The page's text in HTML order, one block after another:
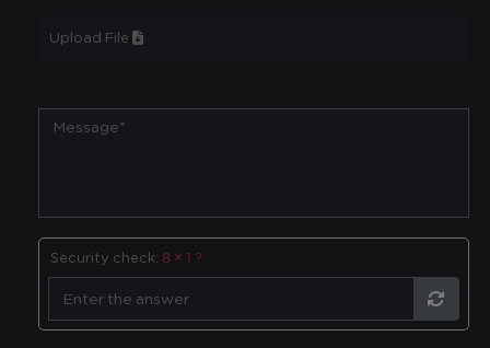
Upload File
Security check:8 × 1 ?